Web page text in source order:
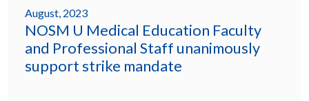
August, 2023
NOSM U Medical Education Faculty
and Professional Staff unanimously
support strike mandate